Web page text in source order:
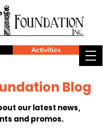
Activities
Blog
our latest news,
and promos.